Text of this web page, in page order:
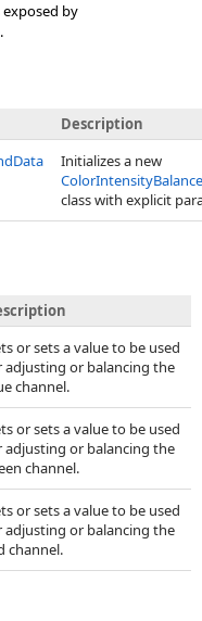
by
.
Description
Initializes a new
class with explicit
or sets a value to be used
adjusting or balancing the
channel.
or sets a value to be used
adjusting or balancing the
channel.
or sets a value to be used
adjusting or balancing the
channel.